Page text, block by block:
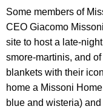
Some members of
CEO Giacomo
site to host a late-
smore-martinis, and
blankets with their
home a Missoni
blue and wisteria)